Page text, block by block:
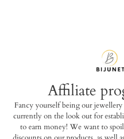
Affiliate
Fancy yourself being our jewellery
currently on the look out for
to earn money! We want to